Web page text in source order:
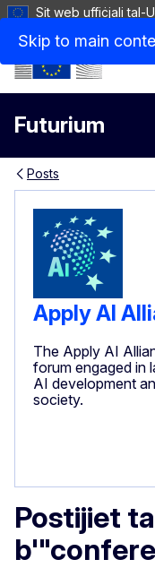
Skip to main
Sit web uffiċjali tal-
Futurium
Site Menu
Posts
Apply AI
The Apply AI
forum engaged in
AI development
society.
Postijiet